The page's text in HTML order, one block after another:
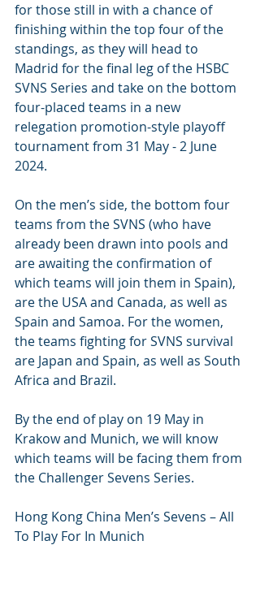
for those still in with a chance of
finishing within the top four of the
standings, as they will head to
Madrid for the final leg of the HSBC
SVNS Series and take on the bottom
four-placed teams in a new
relegation promotion-style playoff
tournament from 31 May - 2 June
2024.
On the men’s side, the bottom four
teams from the SVNS (who have
already been drawn into pools and
are awaiting the confirmation of
which teams will join them in Spain),
are the USA and Canada, as well as
Spain and Samoa. For the women,
the teams fighting for SVNS survival
are Japan and Spain, as well as South
Africa and Brazil.
By the end of play on 19 May in
Krakow and Munich, we will know
which teams will be facing them from
the Challenger Sevens Series.
Hong Kong China Men’s Sevens – All
To Play For In Munich